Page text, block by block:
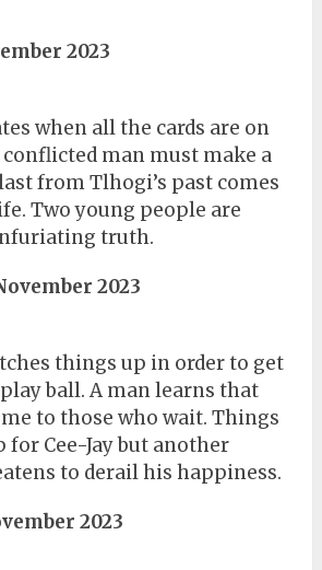
2023
when all the cards are on
conflicted man must make a
from Tlhogi’s past comes
Two young people are
truth.
2023
things up in order to get
ball. A man learns that
to those who wait. Things
Cee-Jay but another
to derail his happiness.
2023